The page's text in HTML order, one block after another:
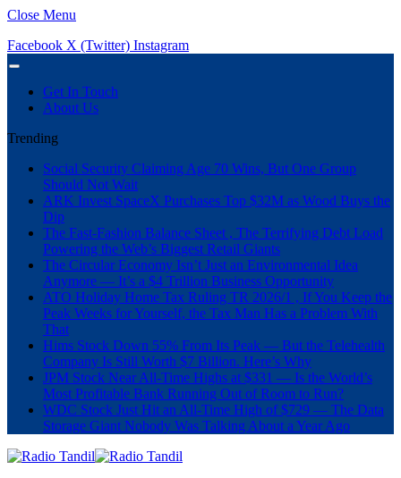
Close Menu
Facebook X (Twitter) Instagram
Get In Touch
About Us
Trending
Social Security Claiming Age 70 Wins, But One Group
Should Not Wait
ARK Invest SpaceX Purchases Top $32M as Wood Buys the
Dip
The Fast-Fashion Balance Sheet , The Terrifying Debt Load
Powering the Web’s Biggest Retail Giants
The Circular Economy Isn’t Just an Environmental Idea
Anymore — It’s a $4 Trillion Business Opportunity
ATO Holiday Home Tax Ruling TR 2026/1 , If You Keep the
Peak Weeks for Yourself, the Tax Man Has a Problem With
That
Hims Stock Down 55% From Its Peak — But the Telehealth
Company Is Still Worth $7 Billion. Here’s Why
JPM Stock Near All-Time Highs at $331 — Is the World’s
Most Profitable Bank Running Out of Room to Run?
WDC Stock Just Hit an All-Time High of $729 — The Data
Storage Giant Nobody Was Talking About a Year Ago